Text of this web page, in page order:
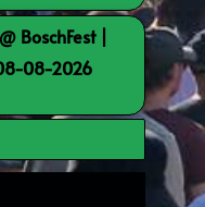
BoschFest |
08-2026